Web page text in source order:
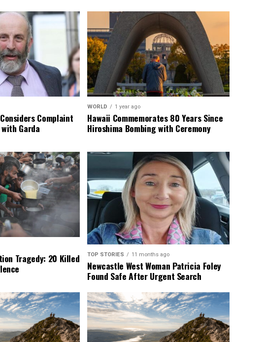
Complaint
Garda
WORLD 1 year ago
Hawaii Commemorates 80 Years Since
Hiroshima Bombing with Ceremony
Tragedy: 20 Killed
TOP STORIES 11 months ago
Newcastle West Woman Patricia Foley
Found Safe After Urgent Search